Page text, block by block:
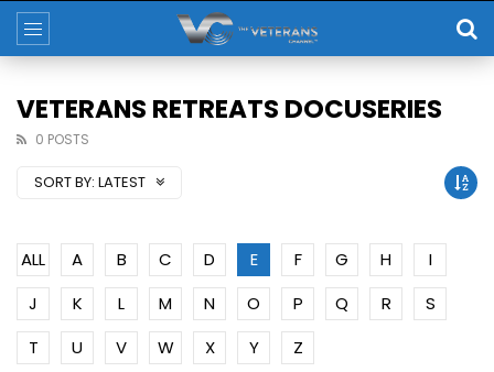
VETERANS RETREATS DOCUSERIES
0 POSTS
SORT BY: LATEST
ALL A B C D E F G H
I
J
K L M N O P Q R
S
T
U V W X Y Z